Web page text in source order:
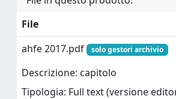
File
ahfe 2017.pdf
solo gestori archivio
Descrizione: capitolo
Tipologia: Full text (versione